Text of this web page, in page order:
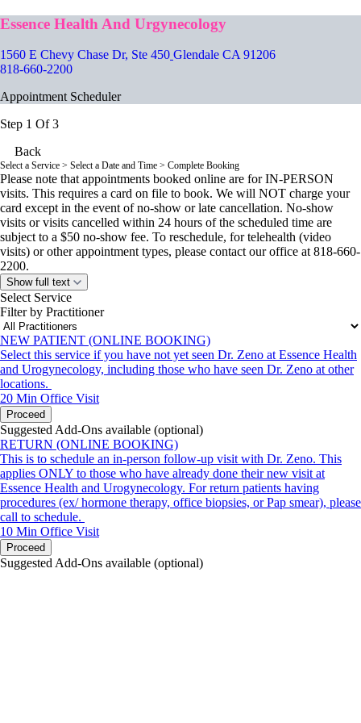
Essence Health And Urgynecology
1560 E Chevy Chase Dr, Ste 450 Glendale CA 91206
818-660-2200
Appointment Scheduler
Step 1 Of 3
Back
Select a Service > Select a Date and Time > Complete Booking
Please note that appointments booked online are for IN-PERSON
visits. This requires a card on file to book. We will NOT charge your
card except in the event of no-show or late cancellation. No-show
visits or visits cancelled within 24 hours of the scheduled time are
subject to a $50 no-show fee. To reschedule, for telehealth (video
visits) or other appointment types, please contact our office at 818-660-
2200.
Show full text
Select Service
Filter by Practitioner
NEW PATIENT (ONLINE BOOKING)
Select this service if you have not yet seen Dr. Zeno at Essence Health
and Urogynecology, including those who have seen Dr. Zeno at other
locations.
20 Min Office Visit
Proceed
Suggested Add-Ons available (optional)
RETURN (ONLINE BOOKING)
This is to schedule an in-person follow-up visit with Dr. Zeno. This
applies ONLY to those who have already done their new visit at
Essence Health and Urogynecology. For return patients having
procedures (ex/ hormone therapy, office biopsies, or Pap smear), please
call to schedule.
10 Min Office Visit
Proceed
Suggested Add-Ons available (optional)